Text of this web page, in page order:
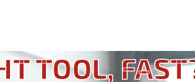
TOOL,